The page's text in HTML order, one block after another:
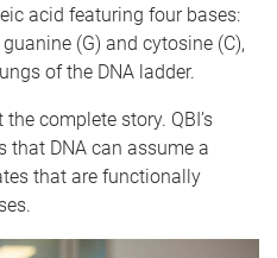
acid featuring four bases:
(G) and cytosine (C),
of the DNA ladder.
complete story. QBI’s
that DNA can assume a
that are functionally